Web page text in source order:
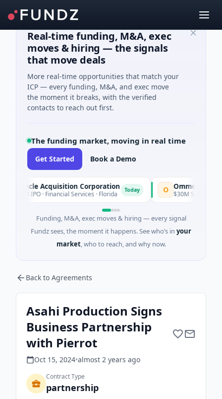
Real-time funding, M&A, exec
moves & hiring — the signals
that move deals
More real-time opportunities that match your
ICP — every funding, M&A, and exec move
the moment it breaks, with the verified
contacts to reach out first.
The funding market, moving in real time
Get Started Book a Demo
Acquisition Corporation
IPO · Financial Services · Florida Today Ommo
$30M Series A ·
Funding, M&A, exec moves & hiring — every signal
Fundz sees, the moment it happens. See who’s in your
market, who to reach, and why now.
Back to Agreements
Asahi Production Signs
Business Partnership
with Pierrot
Oct 15, 2024•almost 2 years ago
Contract Type
partnership